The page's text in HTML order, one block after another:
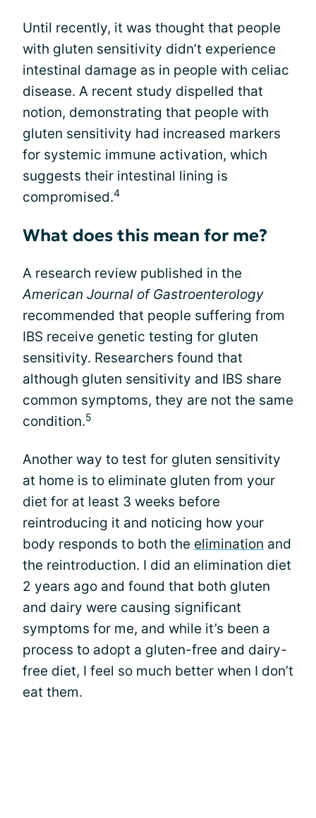
Until recently, it was thought that people
with gluten sensitivity didn’t experience
intestinal damage as in people with celiac
disease. A recent study dispelled that
notion, demonstrating that people with
gluten sensitivity had increased markers
for systemic immune activation, which
suggests their intestinal lining is
compromised.4
What does this mean for me?
A research review published in the
American Journal of Gastroenterology
recommended that people suffering from
IBS receive genetic testing for gluten
sensitivity. Researchers found that
although gluten sensitivity and IBS share
common symptoms, they are not the same
condition.5
Another way to test for gluten sensitivity
at home is to eliminate gluten from your
diet for at least 3 weeks before
reintroducing it and noticing how your
body responds to both the elimination and
the reintroduction. I did an elimination diet
2 years ago and found that both gluten
and dairy were causing significant
symptoms for me, and while it’s been a
process to adopt a gluten-free and dairy-
free diet, I feel so much better when I don’t
eat them.